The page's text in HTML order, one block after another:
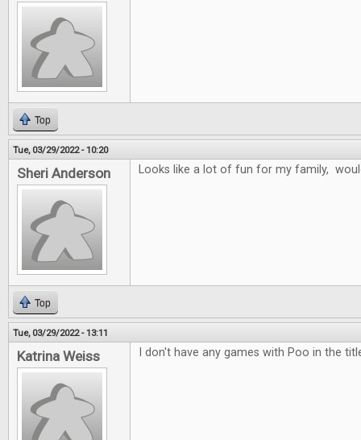
Top
Tue, 03/29/2022 - 10:20
Sheri Anderson Looks like a lot of fun for my family,
Top
Tue, 03/29/2022 - 13:11
Katrina Weiss I don't have any games with Poo in the